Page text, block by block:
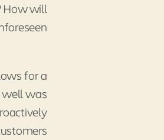
How will
for a
well was